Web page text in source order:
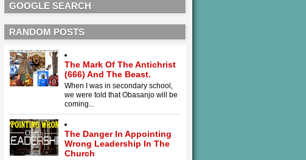
GOOGLE SEARCH
RANDOM POSTS
The Mark Of The Antichrist
(666) And The Beast.
When I was in secondary school,
we were told that Obasanjo will be
coming...
The Danger In Appointing
Wrong Leadership In The
Church